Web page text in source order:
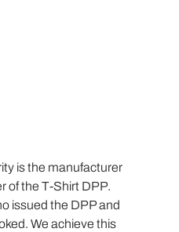
is the manufacturer
of the T-Shirt DPP.
issued the DPP and
We achieve this